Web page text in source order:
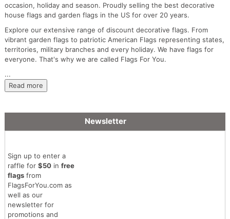
occasion, holiday and season. Proudly selling the best decorative
house flags and garden flags in the US for over 20 years.
Explore our extensive range of discount decorative flags. From
vibrant garden flags to patriotic American Flags representing states,
territories, military branches and every holiday. We have flags for
everyone. That's why we are called Flags For You.
...
Read more
Newsletter
Sign up to enter a
raffle for $50in free
flagsfrom
FlagsForYou.com as
well as our
newsletter for
promotions and